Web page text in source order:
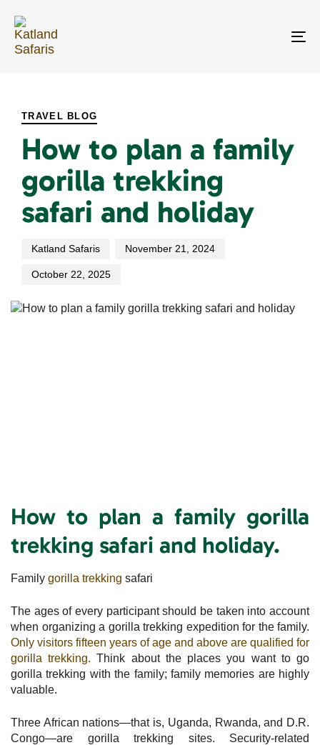
links
primary
navigation
TRAVEL BLOG
How to plan a family
gorilla trekking
safari and holiday
Katland Safaris November 21, 2024
October 22, 2025
How to plan a family gorilla
trekking safari and holiday.
Family gorilla trekking safari
The ages of every participant should be taken into account
when organizing a gorilla trekking expedition for the family.
Only visitors fifteen years of age and above are qualified for
gorilla trekking. Think about the places you want to go
gorilla trekking with the family; family memories are highly
valuable.
Three African nations—that is, Uganda, Rwanda, and D.R.
Congo—are gorilla trekking sites. Security-related